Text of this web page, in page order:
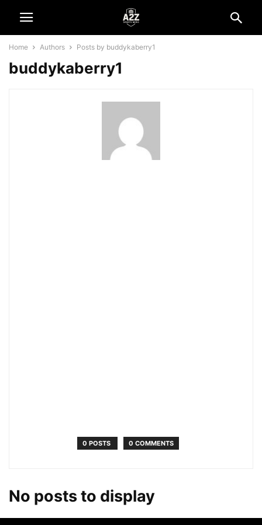
Home Authors Posts by buddykaberry1
buddykaberry1
0 POSTS 0 COMMENTS
No posts to display